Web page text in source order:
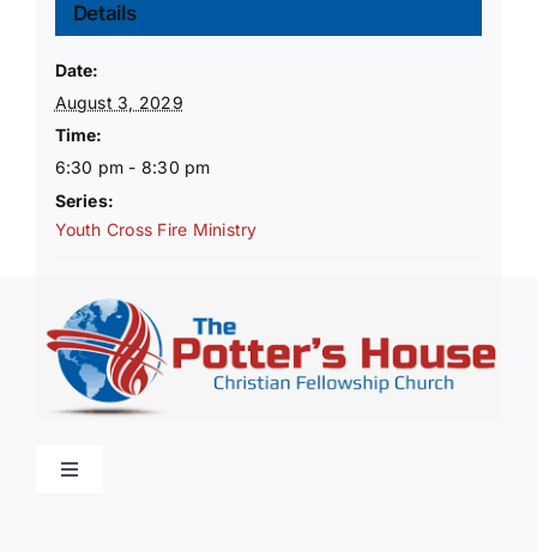
Details
Date:
August 3, 2029
Time:
6:30 pm - 8:30 pm
Series:
Youth Cross Fire Ministry
Toggle